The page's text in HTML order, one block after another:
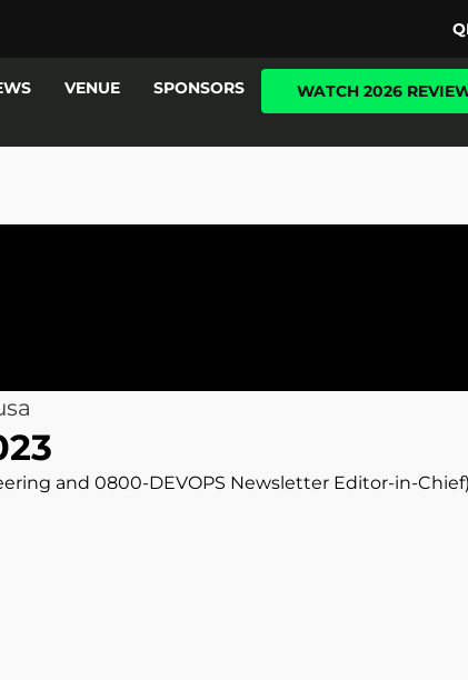
VENUE SPONSORS WATCH 2026
and 0800-DEVOPS Newsletter Editor-in-Chief)